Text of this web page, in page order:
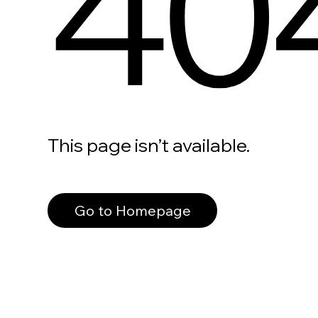
This page isn’t available.
Go to Homepage